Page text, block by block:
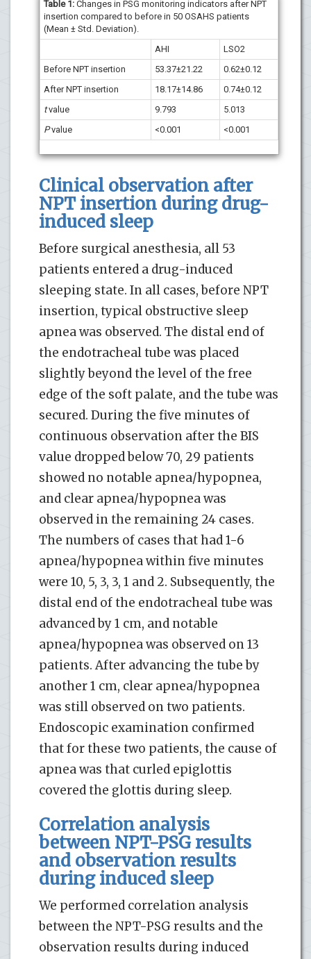
Table 1: Changes in PSG monitoring indicators after NPT
insertion compared to before in 50 OSAHS patients
(Mean ± Std. Deviation).
AHI
LSO2
Before NPT insertion
53.37±21.22
0.62±0.12
After NPT insertion
18.17±14.86
0.74±0.12
tvalue 9.793
5.013
Pvalue <0.001 <0.001
Clinical observation after
NPT insertion during drug-
induced sleep
Before surgical anesthesia, all 53
patients entered a drug-induced
sleeping state. In all cases, before NPT
insertion, typical obstructive sleep
apnea was observed. The distal end of
the endotracheal tube was placed
slightly beyond the level of the free
edge of the soft palate, and the tube was
secured. During the five minutes of
continuous observation after the BIS
value dropped below 70, 29 patients
showed no notable apnea/hypopnea,
and clear apnea/hypopnea was
observed in the remaining 24 cases.
The numbers of cases that had 1-6
apnea/hypopnea within five minutes
were 10, 5, 3, 3, 1 and 2. Subsequently, the
distal end of the endotracheal tube was
advanced by 1 cm, and notable
apnea/hypopnea was observed on 13
patients. After advancing the tube by
another 1 cm, clear apnea/hypopnea
was still observed on two patients.
Endoscopic examination confirmed
that for these two patients, the cause of
apnea was that curled epiglottis
covered the glottis during sleep.
Correlation analysis
between NPT-PSG results
and observation results
during induced sleep
We performed correlation analysis
between the NPT-PSG results and the
observation results during induced